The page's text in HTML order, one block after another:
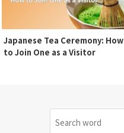
Japanese Tea Ceremony: How
to Join One as a Visitor